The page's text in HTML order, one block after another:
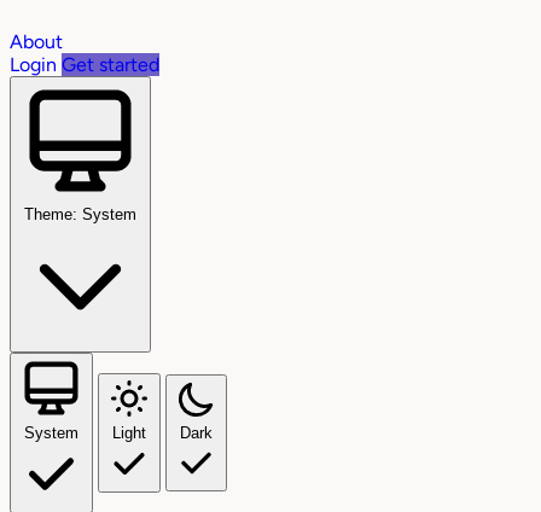
About
Login Get started
Theme: System
System Light Dark